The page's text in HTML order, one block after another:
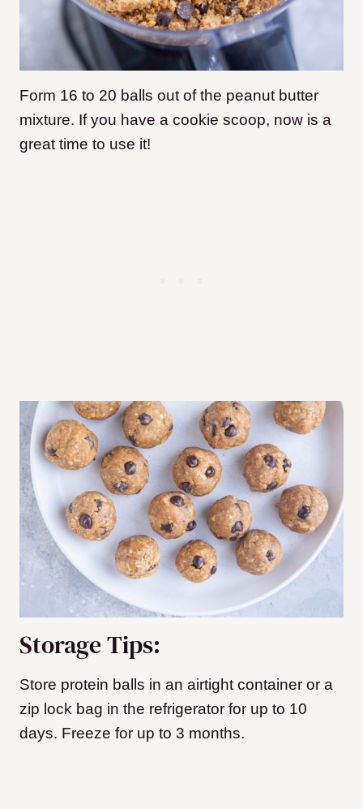
Form 16 to 20 balls out of the peanut butter
mixture. If you have a cookie scoop, now is a
great time to use it!
Storage Tips:
Store protein balls in an airtight container or a
zip lock bag in the refrigerator for up to 10
days. Freeze for up to 3 months.